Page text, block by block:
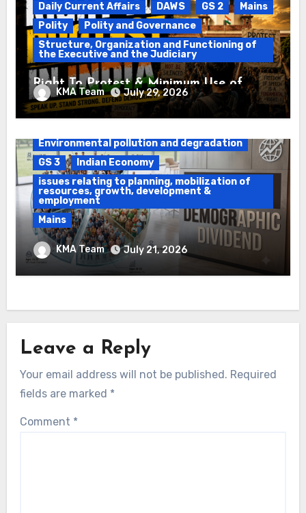
Daily Current Affairs DAWS GS 2
Mains
Polity
Polity and Governance
Structure, Organization and Functioning of
the Executive and the Judiciary
Right To Protest & Minimum Use of
ForceKMA Team July 29, 2026
Environmental pollution and degradation
GS 3
Indian Economy
issues relating to planning, mobilization of
resources, growth, development &
employment
Mains
Ethanol Blended Programme &
Demographic Dividend
KMA Team July 21, 2026
Leave a Reply
Your email address will not be published. Required
fields are marked *
Comment *